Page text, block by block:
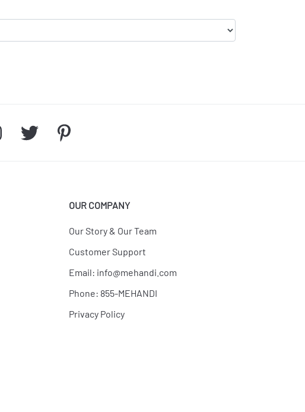
OUR COMPANY
Our Story & Our Team
Customer Support
Email: info@mehandi.com
Phone: 855-MEHANDI
Privacy Policy